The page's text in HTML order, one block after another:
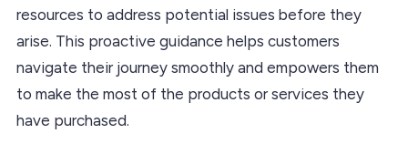
resources to address potential issues before they
arise. This proactive guidance helps customers
navigate their journey smoothly and empowers them
to make the most of the products or services they
have purchased.